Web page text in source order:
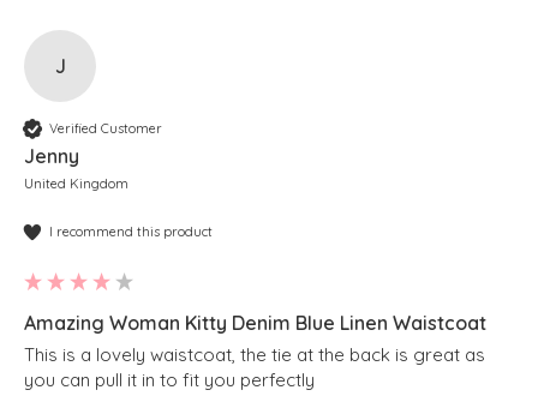
J
Verified Customer
Jenny
United Kingdom
I recommend this product
Amazing Woman Kitty Denim Blue Linen Waistcoat
This is a lovely waistcoat, the tie at the back is great as
you can pull it in to fit you perfectly